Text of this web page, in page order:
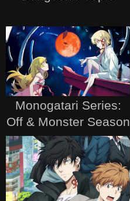
Monogatari Series:
Off & Monster Season